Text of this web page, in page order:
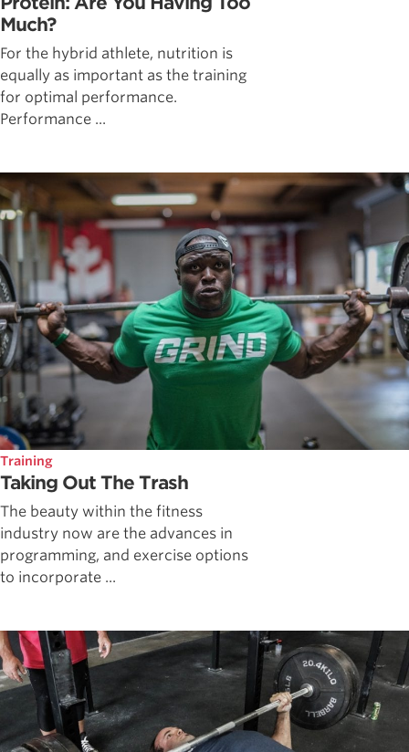
Much?
For the hybrid athlete, nutrition is
equally as important as the training
for optimal performance.
Performance ...
Training
Taking Out The Trash
The beauty within the fitness
industry now are the advances in
programming, and exercise options
to incorporate ...